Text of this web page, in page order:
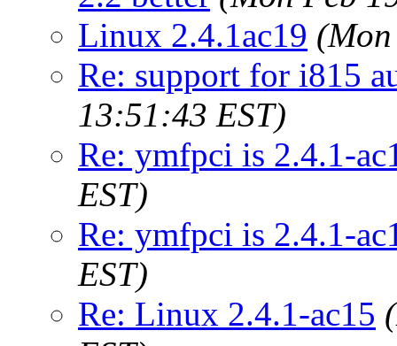
Linux 2.4.1ac19
Re: support for i815
13:51:43 EST)
Re: ymfpci is 2.4.1-
EST)
Re: ymfpci is 2.4.1-
EST)
Re: Linux 2.4.1-ac15